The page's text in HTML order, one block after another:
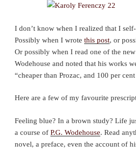
I don’t know when I realized that I
Possibly when I wrote this post, or
Or possibly when I read one of the
Wodehouse and noted that his works
“cheaper than Prozac, and 100 per
Here are a few of my favourite
Feeling blue? In a brown study? Life
a course of P.G. Wodehouse. Read
novel, a preface, even the account of